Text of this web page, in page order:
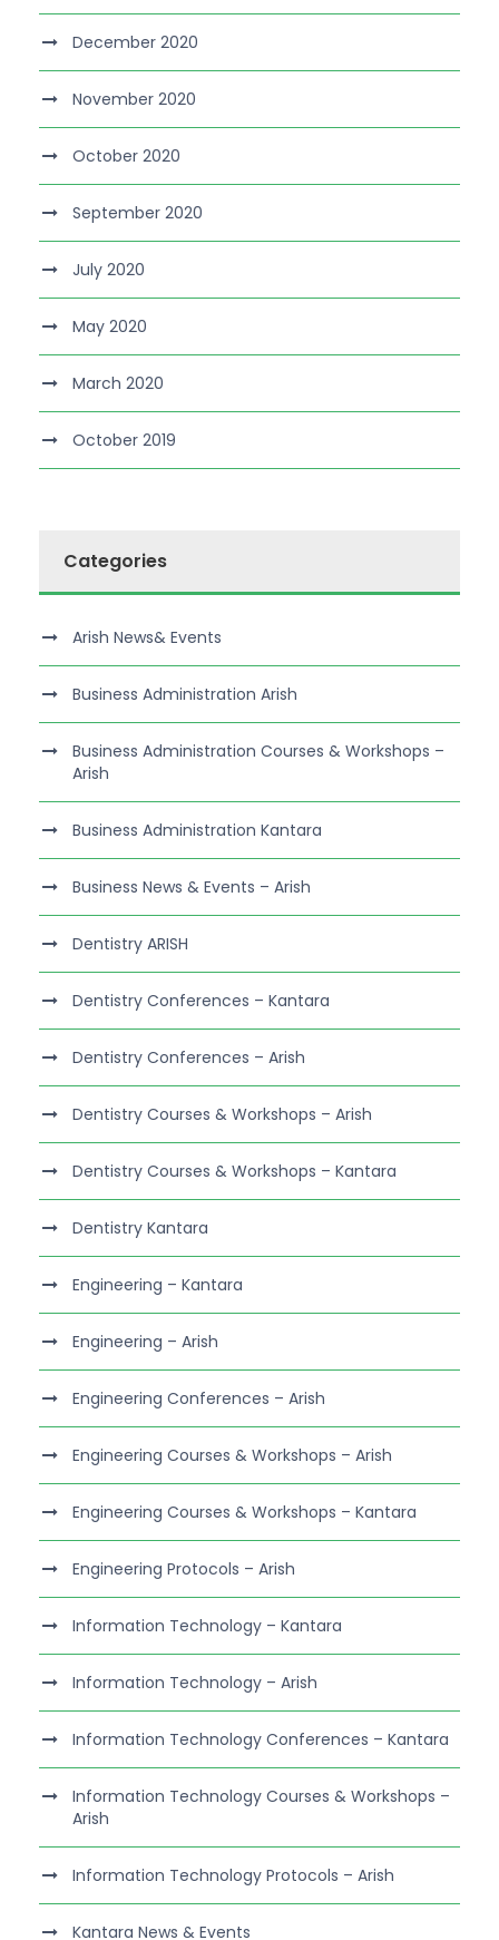
December 2020
November 2020
October 2020
September 2020
July 2020
May 2020
March 2020
October 2019
Categories
Arish News& Events
Business Administration Arish
Business Administration Courses & Workshops –
Arish
Business Administration Kantara
Business News & Events – Arish
Dentistry ARISH
Dentistry Conferences – Kantara
Dentistry Conferences – Arish
Dentistry Courses & Workshops – Arish
Dentistry Courses & Workshops – Kantara
Dentistry Kantara
Engineering – Kantara
Engineering – Arish
Engineering Conferences – Arish
Engineering Courses & Workshops – Arish
Engineering Courses & Workshops – Kantara
Engineering Protocols – Arish
Information Technology – Kantara
Information Technology – Arish
Information Technology Conferences – Kantara
Information Technology Courses & Workshops –
Arish
Information Technology Protocols – Arish
Kantara News & Events